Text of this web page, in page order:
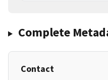
Complete
Contact